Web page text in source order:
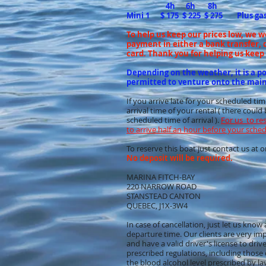
4h 6h 8h
Mini 1 $ 175 $ 225 $ 275 Plus
To help us keep our prices low, we
payment in either a bank transfer,
card. Thank you for helping us
Depending on the weather, it is a
permitted to venture onto the
If you arrive late for your scheduled
arrival time of your rental ( there
scheduled time of arrival ).For us to
to arrive half an hour before your
To reserve this boat just contact us at
No deposit will be required.
MARINA FITCH-BAY
220 NARROW ROAD
STANSTEAD CANTON
QUEBEC, J1X-3W4
In case of cancellation, just let us
departure time. Our clients are very
and have a valid driver's license to
prescribed regulations, including
the blood alcohol level prescribed by